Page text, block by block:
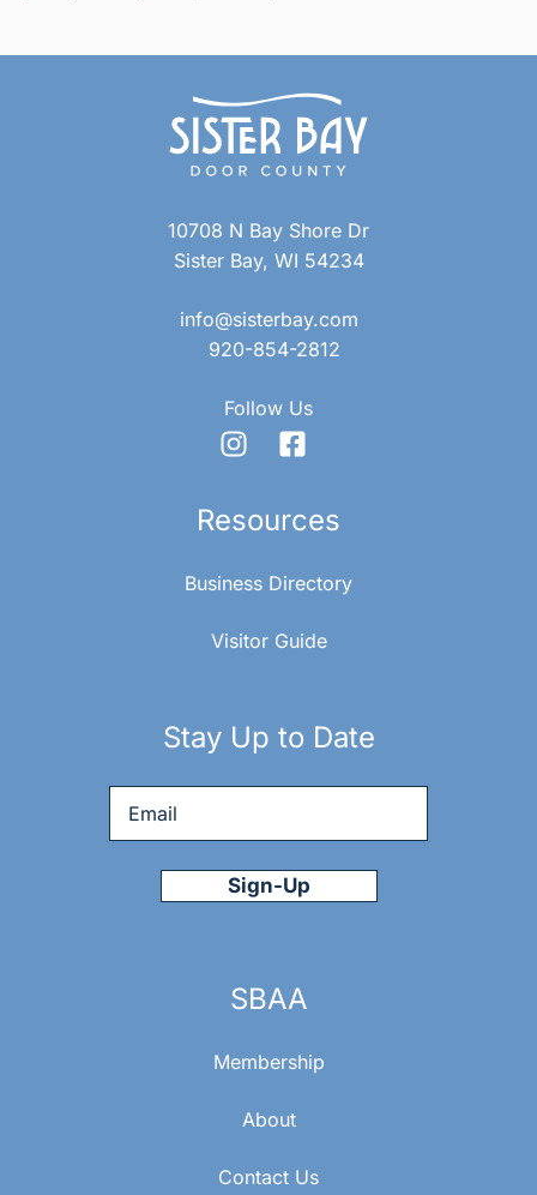
10708 N Bay Shore Dr
Sister Bay, WI 54234
info@sisterbay.com
920-854-2812
Follow Us
Resources
Business Directory
Visitor Guide
Stay Up to Date
SBAA
Membership
About
Contact Us